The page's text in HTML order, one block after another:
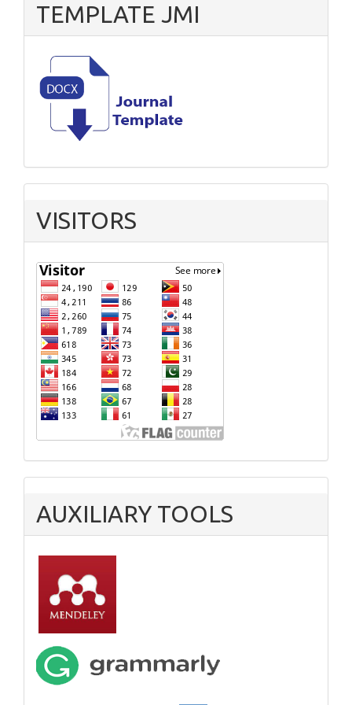
TEMPLATE JMI
VISITORS
AUXILIARY TOOLS